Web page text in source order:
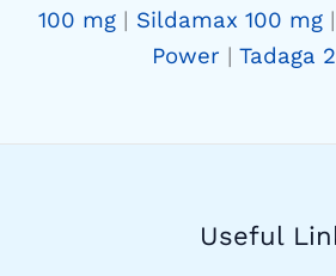
100 mg| Sildamax 100 mg|
Power | Tadaga
Useful